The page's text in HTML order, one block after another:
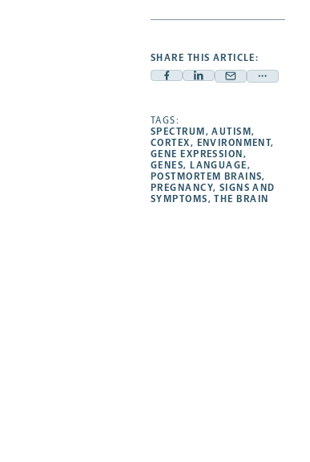
SHARE THIS ARTICLE:
Facebook
opens
a
new
tab
Linkedin
a
new
tab
Mail
a
new
tab
Share
opens
new
tab
TAGS:
SPECTRUM ,AUTISM,
CORTEX, ENVIRONMENT,
GENE EXPRESSION ,
GENES, LANGUAGE,
POSTMORTEM BRAINS,
PREGNANCY, SIGNS AND
SYMPTOMS,THE BRAIN